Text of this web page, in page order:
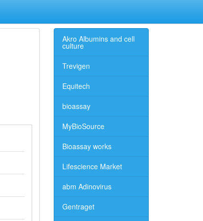
Akro Albumins and cell
culture
Trevigen
Equitech
bioassay
MyBioSource
Bioassay works
Lifescience Market
abm Adinovirus
Gentraget